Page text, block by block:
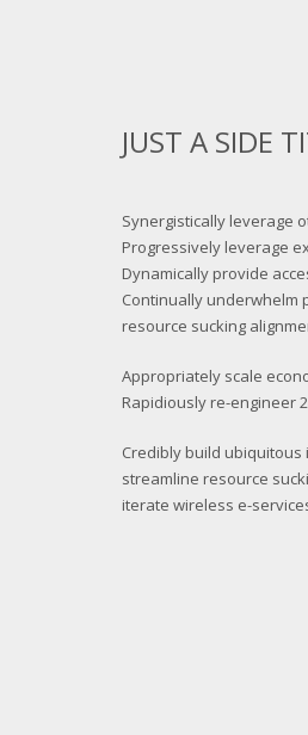
JUST A SIDE
Synergistically leverage
Progressively leverage
Dynamically provide
Continually underwhelm
resource sucking
Appropriately scale
Rapidiously re-engineer
Credibly build
streamline resource
iterate wireless e-